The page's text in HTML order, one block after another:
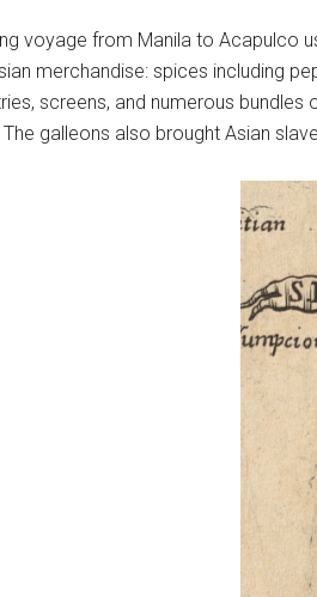
voyage from Manila to Acapulco
merchandise: spices including
screens, and numerous
The galleons also brought Asian